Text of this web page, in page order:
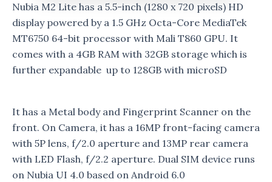
Nubia M2 Lite has a 5.5-inch (1280 x 720 pixels) HD
display powered by a 1.5 GHz Octa-Core MediaTek
MT6750 64-bit processor with Mali T860 GPU. It
comes with a 4GB RAM with 32GB storage which is
further expandable up to 128GB with microSD
It has a Metal body and Fingerprint Scanner on the
front. On Camera, it has a 16MP front-facing camera
with 5P lens, f/2.0 aperture and 13MP rear camera
with LED Flash, f/2.2 aperture. Dual SIM device runs
on Nubia UI 4.0 based on Android 6.0